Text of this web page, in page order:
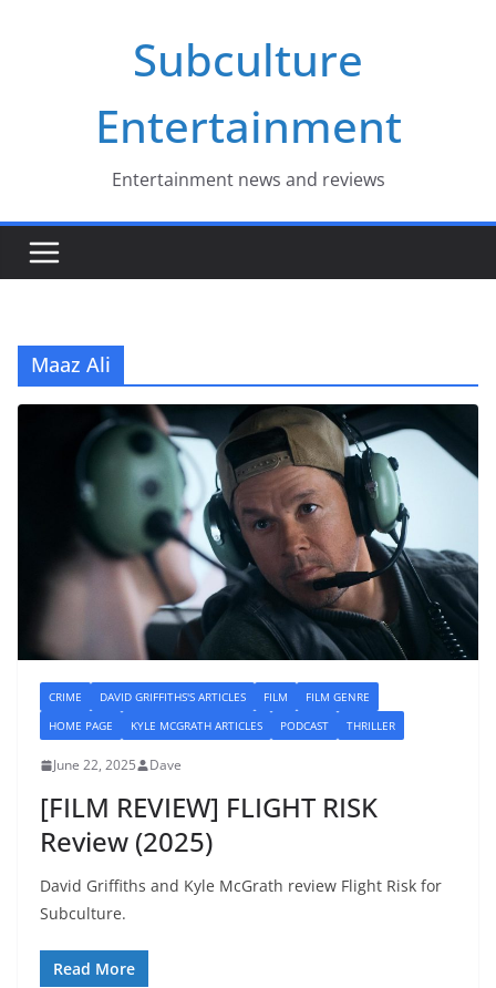
Subculture
Entertainment
Entertainment news and reviews
Maaz Ali
CRIME DAVID GRIFFITHS'S ARTICLES FILM
FILM GENRE
HOME PAGE
KYLE MCGRATH ARTICLES PODCAST THRILLER
June 22, 2025 Dave
[FILM REVIEW] FLIGHT RISK
Review (2025)
David Griffiths and Kyle McGrath review Flight Risk for
Subculture.
Read More